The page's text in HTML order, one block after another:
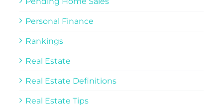
Personal Finance
Rankings
Real Estate
Real Estate Definitions
Real Estate Tips